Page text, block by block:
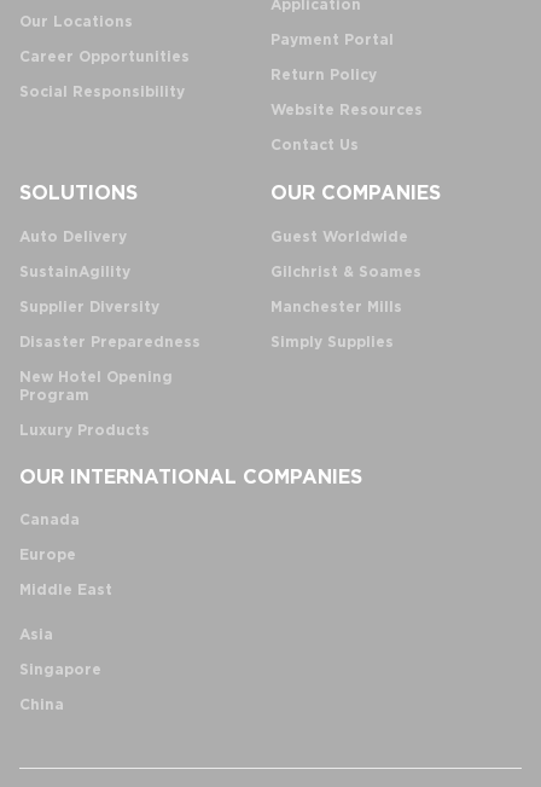
Our Locations
Career Opportunities
Social Responsibility
Application
Payment Portal
Return Policy
Website Resources
Contact Us
SOLUTIONS
Auto Delivery
SustainAgility
Supplier Diversity
Disaster Preparedness
New Hotel Opening
Program
Luxury Products
OUR COMPANIES
Guest Worldwide
Gilchrist & Soames
Manchester Mills
Simply Supplies
OUR INTERNATIONAL COMPANIES
Canada
Europe
Middle East
Asia
Singapore
China